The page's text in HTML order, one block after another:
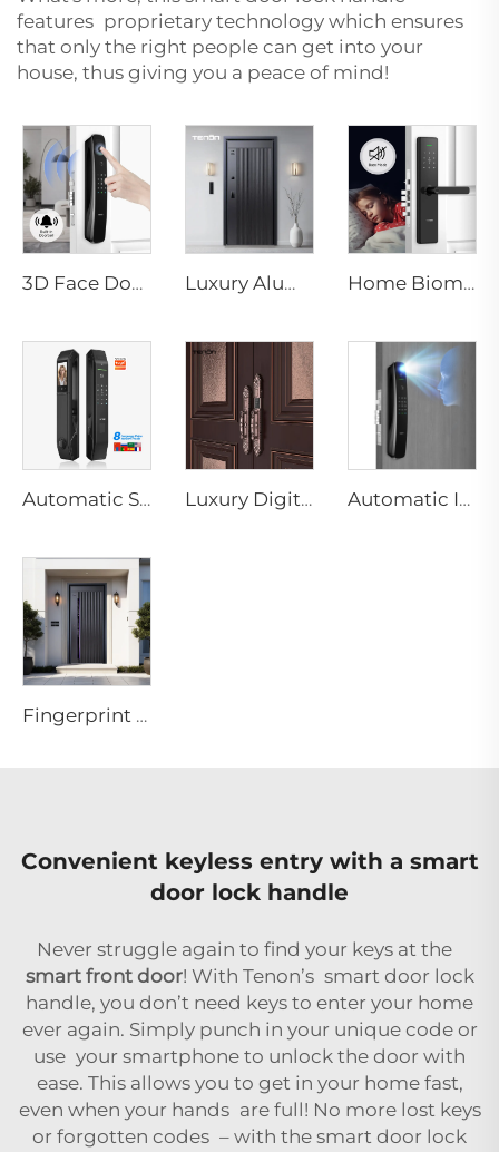
features proprietary technology which ensures
that only the right people can get into your
house, thus giving you a peace of mind!
3D Face Door Lock With Camera Fingerprint Password Palm Vein Tenon A9 Pro Luxury Aluminum Security Smart Door for Residential Main Entry M8 Home Biometric Fingerprint Door Lock Handle Tuya T15
Automatic Smart Fingerprint Door Lock with Face Scan D7pro Luxury Digital Fingerprint Villa Door Lock with Double Lock System F8 Automatic ID Face Fingerprint Smart Lock with Tuya Wifi Camera Tenon A9 Pro
Fingerprint 3D Face Recognition ML Smart Door System
Convenient keyless entry with a smart
door lock handle
Never struggle again to find your keys at the
smart front door! With Tenon’s smart door lock
handle, you don’t need keys to enter your home
ever again. Simply punch in your unique code or
use your smartphone to unlock the door with
ease. This allows you to get in your home fast,
even when your hands are full! No more lost keys
or forgotten codes – with the smart door lock